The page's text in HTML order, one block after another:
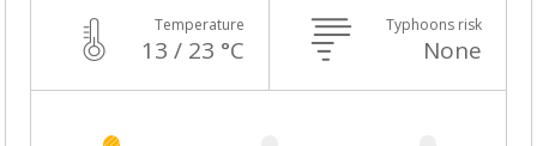
Temperature
13 / 23 °C
Typhoons risk
None